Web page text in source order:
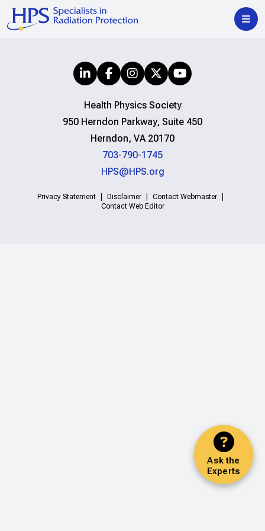
Ask the
Experts
Health Physics Society
950 Herndon Parkway, Suite 450
Herndon, VA 20170
703-790-1745
HPS@HPS.org
Privacy Statement Disclaimer
Contact Webmaster
Contact Web Editor